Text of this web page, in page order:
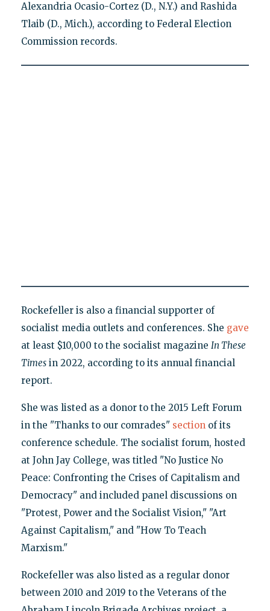
Alexandria Ocasio-Cortez (D., N.Y.) and Rashida
Tlaib (D., Mich.), according to Federal Election
Commission records.
Rockefeller is also a financial supporter of
socialist media outlets and conferences. She gave
at least $10,000 to the socialist magazine In These
Timesin 2022, according to its annual financial
report.
She was listed as a donor to the 2015 Left Forum
in the "Thanks to our comrades" sectionof its
conference schedule. The socialist forum, hosted
at John Jay College, was titled "No Justice No
Peace: Confronting the Crises of Capitalism and
Democracy" and included panel discussions on
"Protest, Power and the Socialist Vision," "Art
Against Capitalism," and "How To Teach
Marxism."
Rockefeller was also listed as a regular donor
between 2010 and 2019 to the Veterans of the